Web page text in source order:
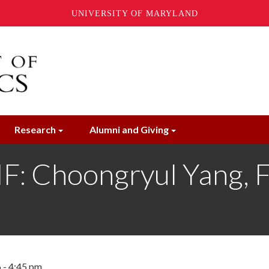
UNIVERSITY OF MARYLAND
Research Alumni and Giving
Choongryul Yang,
- 4:45 pm